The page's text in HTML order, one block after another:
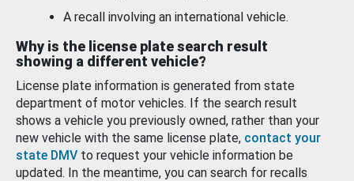
A recall involving an international vehicle.
Why is the license plate search result
showing a different vehicle?
License plate information is generated from state
department of motor vehicles. If the search result
shows a vehicle you previously owned, rather than your
new vehicle with the same license plate, contact your
state DMV to request your vehicle information be
updated. In the meantime, you can search for recalls